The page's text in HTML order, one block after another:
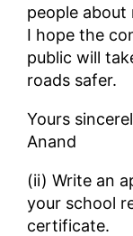
people about
I hope the
public will
roads safer.
Yours
Anand
(ii) Write an
your school
certificate.